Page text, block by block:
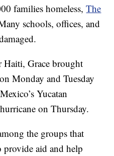
families homeless,The
schools, offices, and
Haiti, Grace brought
Monday and Tuesday
Yucatan
on Thursday.
the groups that
provide aid and help